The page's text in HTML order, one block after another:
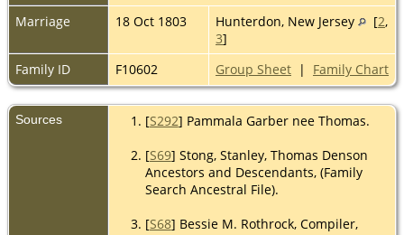
Marriage
18 Oct 1803 Hunterdon, New Jersey [2,
3]
Family ID
F10602 Group Sheet | Family Chart
Sources [S292] Pammala Garber nee Thomas.
[S69] Stong, Stanley, Thomas Denson
Ancestors and Descendants, (Family
Search Ancestral File).
[S68] Bessie M. Rothrock, Compiler,